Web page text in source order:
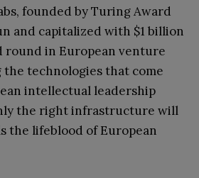
founded by Turing Award
and capitalized with $1 billion
round in European venture
technologies that come
intellectual leadership
the right infrastructure will
the lifeblood of European